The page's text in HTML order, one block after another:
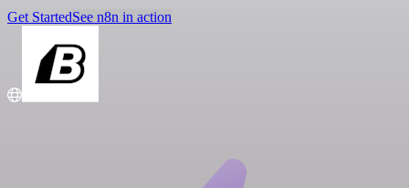
Get StartedSee n8n in action